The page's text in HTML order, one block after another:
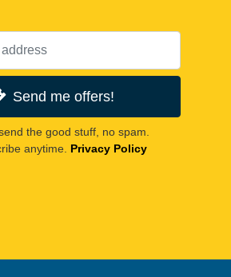
Send me offers!
the good stuff, no spam.
anytime. Privacy Policy